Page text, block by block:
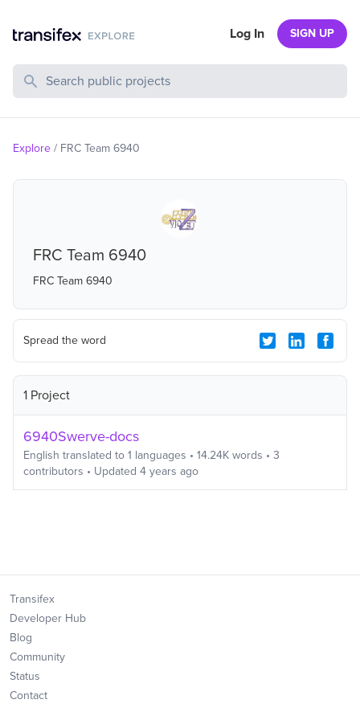
Search Public Projects
Log In SIGN UP
Explore / FRC Team 6940
FRC Team 6940
FRC Team 6940
Spread the word
1 Project
6940Swerve-docs
English translated to 1 languages • 14.24K words • 3
contributors • Updated 4 years ago
Transifex
Developer Hub
Blog
Community
Status
Contact